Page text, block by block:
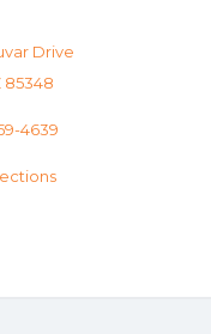
Drive
85348
4639